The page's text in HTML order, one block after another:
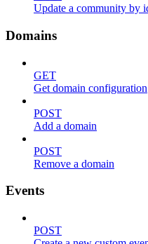
Update a community by
Domains
GET
Get domain configuration
POST
Add a domain
POST
Remove a domain
Events
POST